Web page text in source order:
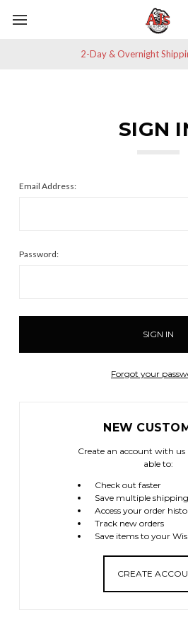
2-Day & Overnight
SIGN
Email Address:
Password:
Forgot your
NEW
Create an account with us
able to:
Check out faster
Save multiple shipping
Access your order
Track new orders
Save items to your
CREATE